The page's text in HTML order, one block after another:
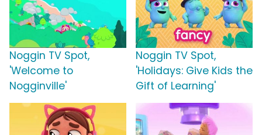
Noggin TV Spot,
'Welcome to
Nogginville'
Noggin TV Spot,
'Holidays: Give Kids the
Gift of Learning'